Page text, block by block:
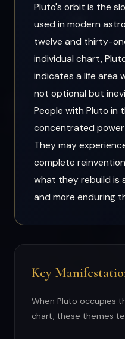
Pluto's orbit is the
used in modern
twelve and thirty-
individual chart,
indicates a life area
not optional but
People with Pluto in
concentrated
They may
complete
what they rebuild is
and more enduring
Key
When Pluto occupies
chart, these themes